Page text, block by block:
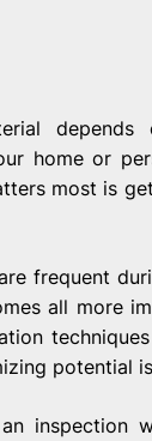
home or
most is
frequent
all more
potential
inspection